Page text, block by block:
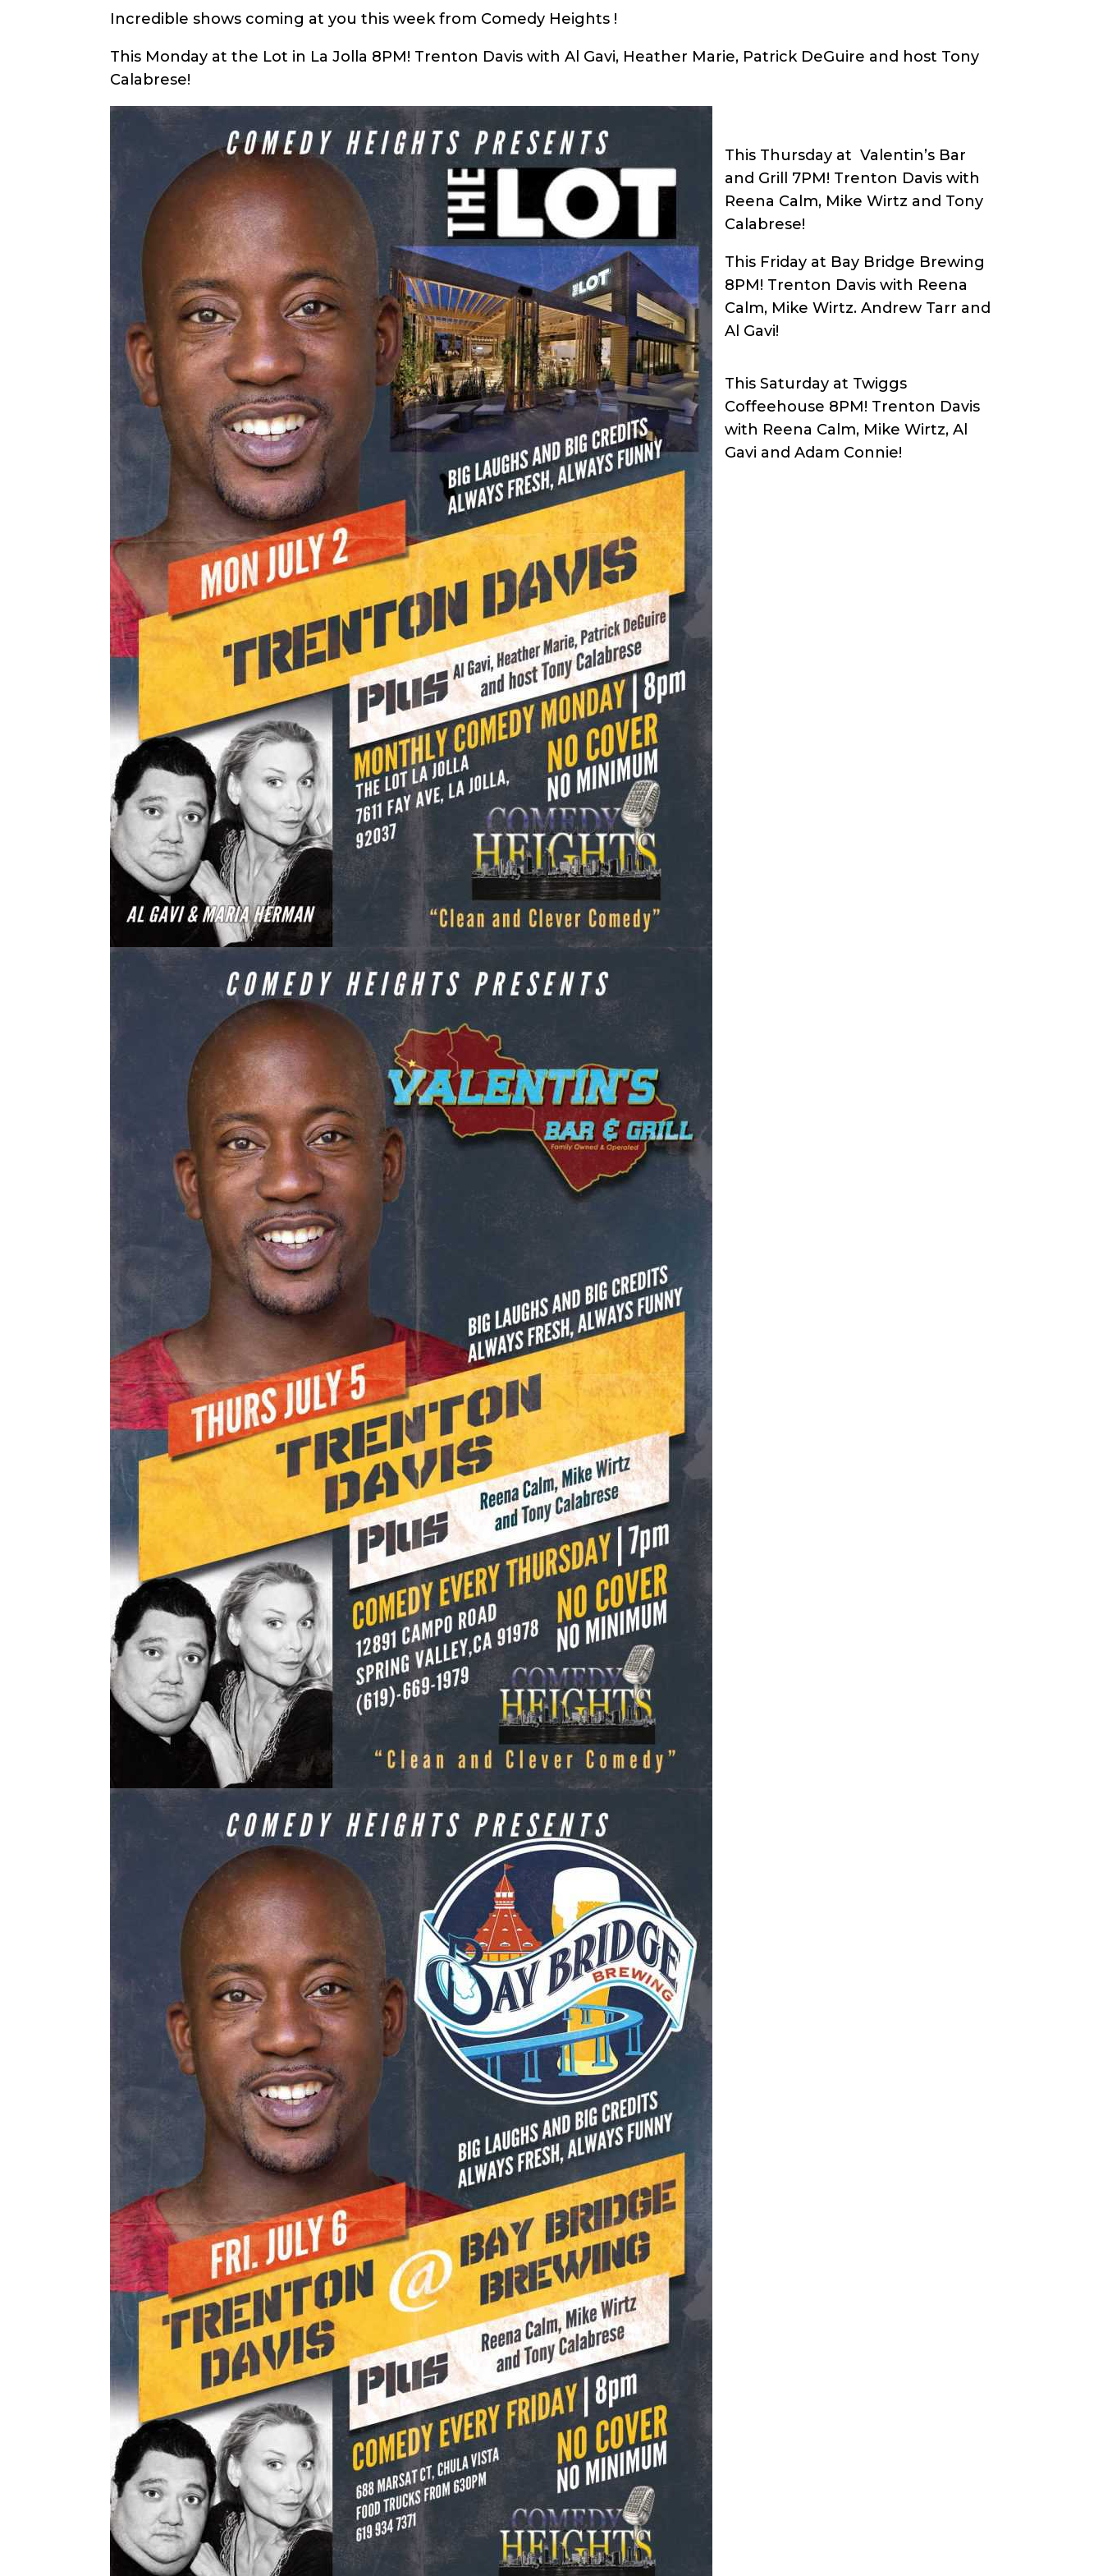
Incredible shows coming at you this week from Comedy Heights !
This Monday at the Lot in La Jolla 8PM! Trenton Davis with Al Gavi, Heather Marie, Patrick DeGuire and host Tony
Calabrese!
This Thursday at Valentin’s Bar
and Grill 7PM! Trenton Davis with
Reena Calm, Mike Wirtz and Tony
Calabrese!
This Friday at Bay Bridge Brewing
8PM! Trenton Davis with Reena
Calm, Mike Wirtz. Andrew Tarr and
Al Gavi!
This Saturday at Twiggs
Coffeehouse 8PM! Trenton Davis
with Reena Calm, Mike Wirtz, Al
Gavi and Adam Connie!